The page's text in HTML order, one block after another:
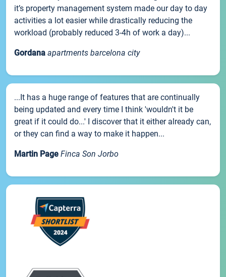
it’s property management system made our day to day
activities a lot easier while drastically reducing the
workload (probably reduced 3-4h of work a day)...
Gordana apartments barcelona city
...It has a huge range of features that are continually
being updated and every time I think 'wouldn't it be
great if it could do...' I discover that it either already can,
or they can find a way to make it happen...
Martin Page Finca Son Jorbo